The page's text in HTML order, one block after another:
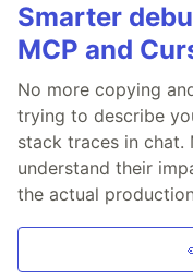
Smarter
MCP and
No more copying
trying to describe
stack traces in chat.
understand their
the actual